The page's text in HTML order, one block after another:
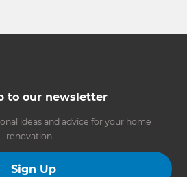
to our newsletter
ideas and advice for your home
renovation.
Sign Up